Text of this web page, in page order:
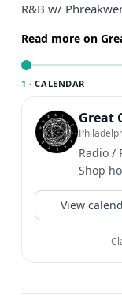
R&B w/
Read more on
1 · CALENDAR
Great
Radio /
Shop
W-F 4-
View